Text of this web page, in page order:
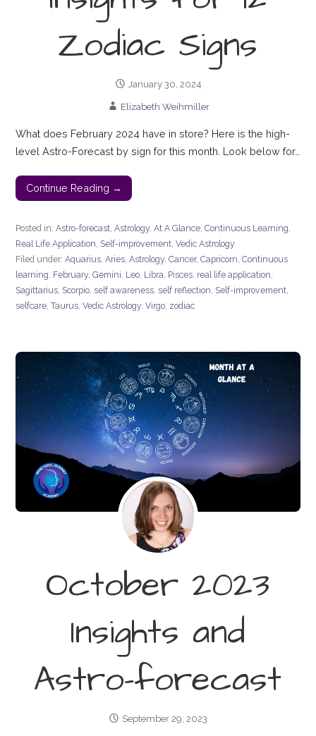
Zodiac Signs
January 30, 2024
Elizabeth Weihmiller
What does February 2024 have in store? Here is the high-
level Astro-Forecast by sign for this month. Look below for…
Continue Reading →
Posted in:Astro-forecast,Astrology,At A Glance,Continuous Learning,
Real Life Application, Self-improvement,Vedic Astrology
Filed under:Aquarius,Aries,Astrology,Cancer,Capricorn,Continuous
learning, February,Gemini, Leo, Libra, Pisces, real life application,
Sagittarius, Scorpio, self awareness, self reflection, Self-improvement,
selfcare,Taurus,Vedic Astrology,Virgo, zodiac
October 2023
Insights and
Astro-forecast
September 29, 2023